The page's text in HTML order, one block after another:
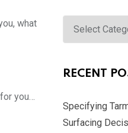
what
you…
Categories
RECENT
Specifying
Surfacing